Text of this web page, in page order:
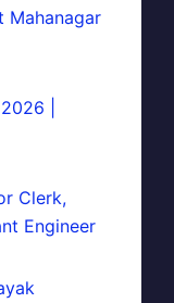
Mahanagar
|
Clerk,
Engineer